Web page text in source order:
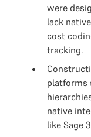
were
lack
cost
tracking.
platforms
native
like Sage